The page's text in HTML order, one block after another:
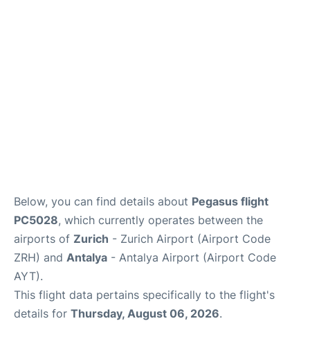
Below, you can find details about Pegasus flight
PC5028, which currently operates between the
airports of Zurich - Zurich Airport (Airport Code
ZRH) and Antalya - Antalya Airport (Airport Code
AYT).
This flight data pertains specifically to the flight's
details for Thursday, August 06, 2026.